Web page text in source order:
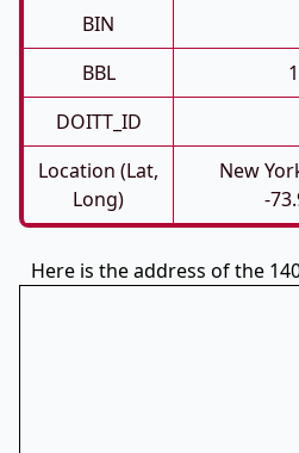
BIN
BBL
DOITT_ID
Location (Lat,
Long)
New
-
Here is the address of the